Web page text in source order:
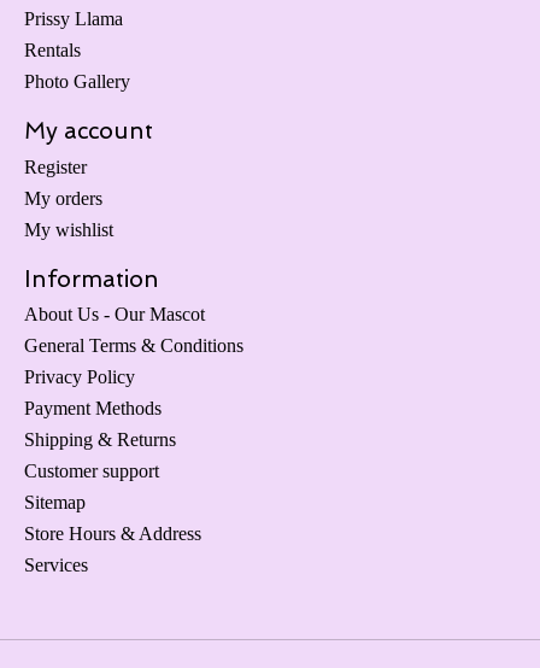
Prissy Llama
Rentals
Photo Gallery
My account
Register
My orders
My wishlist
Information
About Us - Our Mascot
General Terms & Conditions
Privacy Policy
Payment Methods
Shipping & Returns
Customer support
Sitemap
Store Hours & Address
Services